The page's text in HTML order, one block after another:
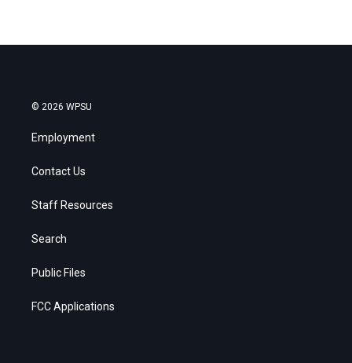
© 2026 WPSU
Employment
Contact Us
Staff Resources
Search
Public Files
FCC Applications